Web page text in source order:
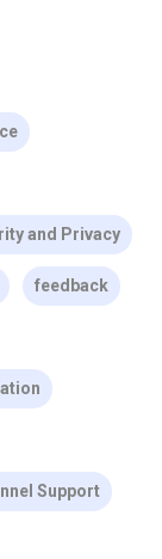
and Privacy
feedback
Support